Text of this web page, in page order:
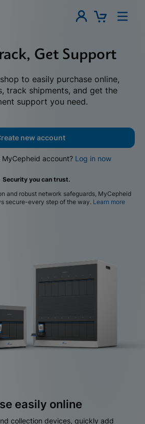
Get Support
to easily purchase online,
track shipments, and get the
support you need.
new account
MyCepheid account? Log in now
Security you can trust.
and robust network safeguards, MyCepheid
secure-every step of the way. Learn more
easily online
collection devices, quickly add